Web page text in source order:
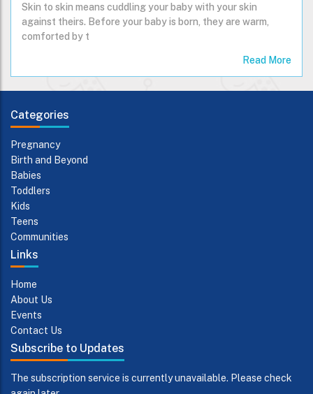
Skin to skin means cuddling your baby with your skin
against theirs. Before your baby is born, they are warm,
comforted by t
Read More
Categories
Pregnancy
Birth and Beyond
Babies
Toddlers
Kids
Teens
Communities
Links
Home
About Us
Events
Contact Us
Subscribe to Updates
The subscription service is currently unavailable. Please check